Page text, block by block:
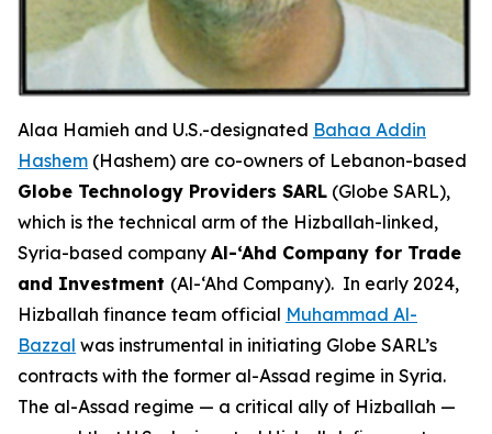
Alaa Hamieh and U.S.-designated Bahaa Addin
Hashem (Hashem) are co-owners of Lebanon-based
Globe Technology Providers SARL (Globe SARL),
which is the technical arm of the Hizballah-linked,
Syria-based company Al-‘Ahd Company for Trade
and Investment (Al-‘Ahd Company). In early 2024,
Hizballah finance team official Muhammad Al-
Bazzal was instrumental in initiating Globe SARL’s
contracts with the former al-Assad regime in Syria.
The al-Assad regime — a critical ally of Hizballah —